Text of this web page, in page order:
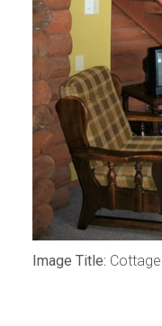
Image Title: Cottage